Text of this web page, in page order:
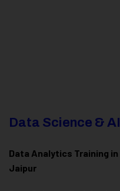
Data Science & AI
Data Analytics Training in
Jaipur